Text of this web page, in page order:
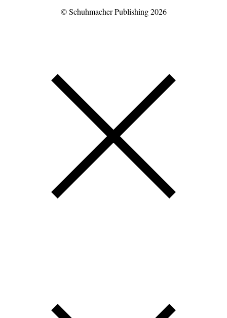
© Schuhmacher Publishing 2026